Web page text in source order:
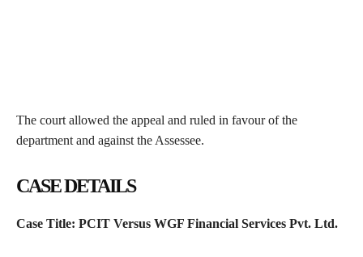
The court allowed the appeal and ruled in favour of the
department and against the Assessee.
CASE DETAILS
Case Title: PCIT Versus WGF Financial Services Pvt. Ltd.